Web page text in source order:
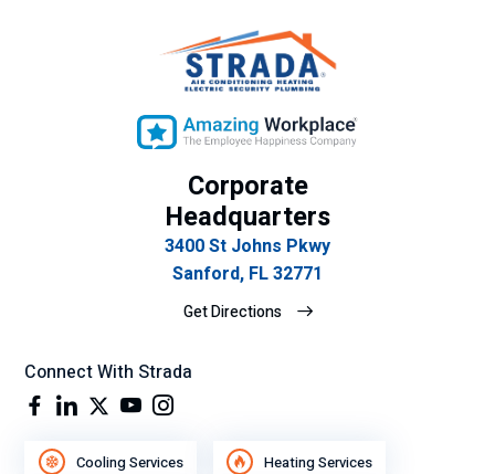
Corporate
Headquarters
3400 St Johns Pkwy
Sanford, FL 32771
Get Directions
Connect With Strada
Cooling Services Heating Services